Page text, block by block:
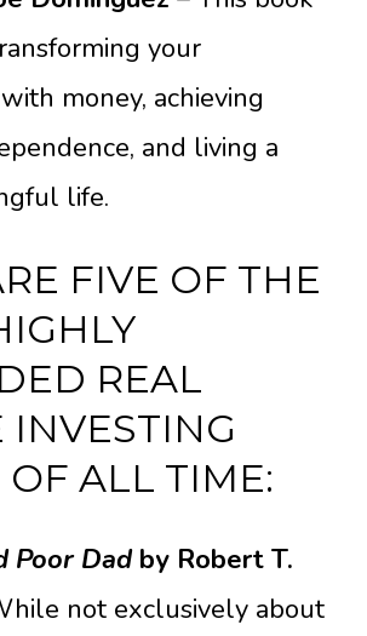
your
money, achieving
and living a
life.
FIVE OF THE
REAL
INVESTING
OF ALL TIME:
Poor Dadby Robert T.
not exclusively about